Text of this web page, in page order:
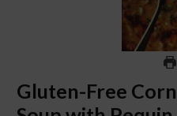
Gluten-Free